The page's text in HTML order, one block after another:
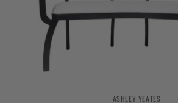
ASHLEY YEATES